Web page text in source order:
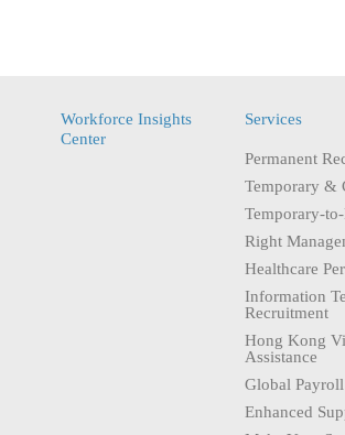
Workforce Insights
Center
Services
Permanent
Temporary &
Temporary-
Right
Healthcare
Information
Recruitment
Hong Kong
Assistance
Global
Enhanced